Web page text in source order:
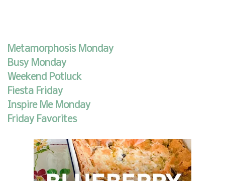
Metamorphosis Monday
Busy Monday
Weekend Potluck
Fiesta Friday
Inspire Me Monday
Friday Favorites